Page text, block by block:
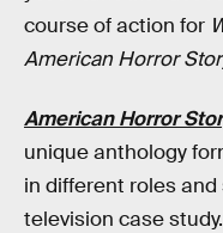
course of action for
American Horror
American Horror
unique anthology
in different roles
television case